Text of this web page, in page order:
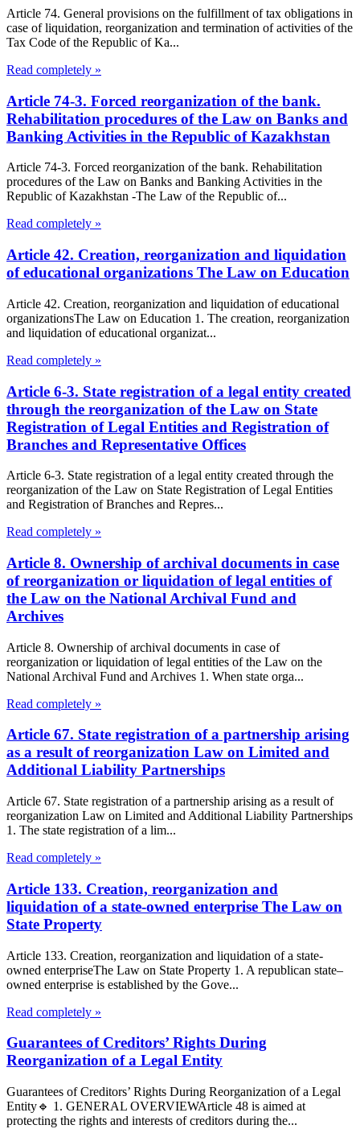
Article 74. General provisions on the fulfillment of tax obligations in
case of liquidation, reorganization and termination of activities of the
Tax Code of the Republic of Ka...
Read completely »
Article 74-3. Forced reorganization of the bank.
Rehabilitation procedures of the Law on Banks and
Banking Activities in the Republic of Kazakhstan
Article 74-3. Forced reorganization of the bank. Rehabilitation
procedures of the Law on Banks and Banking Activities in the
Republic of Kazakhstan -The Law of the Republic of...
Read completely »
Article 42. Creation, reorganization and liquidation
of educational organizations The Law on Education
Article 42. Creation, reorganization and liquidation of educational
organizationsThe Law on Education 1. The creation, reorganization
and liquidation of educational organizat...
Read completely »
Article 6-3. State registration of a legal entity created
through the reorganization of the Law on State
Registration of Legal Entities and Registration of
Branches and Representative Offices
Article 6-3. State registration of a legal entity created through the
reorganization of the Law on State Registration of Legal Entities
and Registration of Branches and Repres...
Read completely »
Article 8. Ownership of archival documents in case
of reorganization or liquidation of legal entities of
the Law on the National Archival Fund and
Archives
Article 8. Ownership of archival documents in case of
reorganization or liquidation of legal entities of the Law on the
National Archival Fund and Archives 1. When state orga...
Read completely »
Article 67. State registration of a partnership arising
as a result of reorganization Law on Limited and
Additional Liability Partnerships
Article 67. State registration of a partnership arising as a result of
reorganization Law on Limited and Additional Liability Partnerships
1. The state registration of a lim...
Read completely »
Article 133. Creation, reorganization and
liquidation of a state-owned enterprise The Law on
State Property
Article 133. Creation, reorganization and liquidation of a state-
owned enterpriseThe Law on State Property 1. A republican state–
owned enterprise is established by the Gove...
Read completely »
Guarantees of Creditors’ Rights During
Reorganization of a Legal Entity
Guarantees of Creditors’ Rights During Reorganization of a Legal
Entity🔹 1. GENERAL OVERVIEWArticle 48 is aimed at
protecting the rights and interests of creditors during the...